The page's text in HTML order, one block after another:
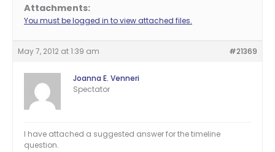
Attachments:
You must be logged in to view attached files.
May 7, 2012 at 1:39 am #21369
Joanna E. Venneri
Spectator
I have attached a suggested answer for the timeline
question.